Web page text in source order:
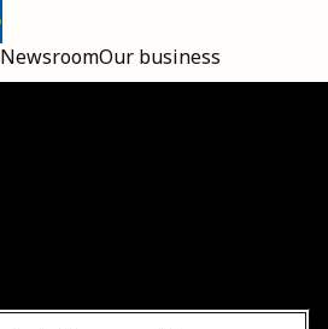
NewsroomOur business